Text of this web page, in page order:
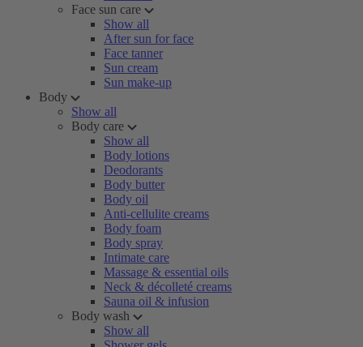
Face sun care
Show all
After sun for face
Face tanner
Sun cream
Sun make-up
Body
Show all
Body care
Show all
Body lotions
Deodorants
Body butter
Body oil
Anti-cellulite creams
Body foam
Body spray
Intimate care
Massage & essential oils
Neck & décolleté creams
Sauna oil & infusion
Body wash
Show all